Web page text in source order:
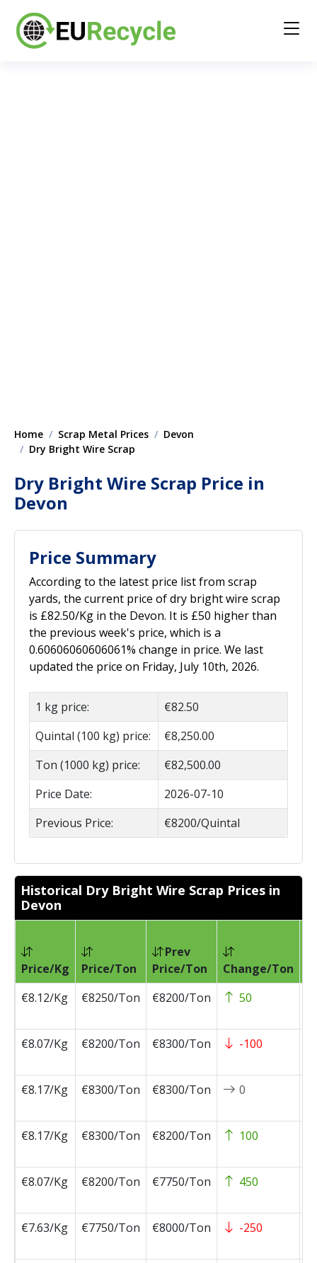
Home Scrap Metal Prices
Devon
Dry Bright Wire Scrap
Dry Bright Wire Scrap Price in
Devon
Price Summary
According to the latest price list from scrap
yards, the current price of dry bright wire scrap
is £82.50/Kg in the Devon. It is £50 higher than
the previous week's price, which is a
0.60606060606061% change in price. We last
updated the price on Friday, July 10th, 2026.
1 kg price:
€82.50
Quintal (100 kg) price:
€8,250.00
Ton (1000 kg) price:
€82,500.00
Price Date:
2026-07-10
Previous Price:
€8200/Quintal
Historical Dry Bright Wire Scrap Prices in
Devon
Price/Kg Price/Ton
Prev
Price/Ton
Change/Ton
€8.12/Kg
€8250/Ton €8200/Ton 50
€8.07/Kg
€8200/Ton €8300/Ton -100
€8.17/Kg
€8300/Ton €8300/Ton 0
€8.17/Kg
€8300/Ton €8200/Ton 100
€8.07/Kg
€8200/Ton €7750/Ton 450
€7.63/Kg
€7750/Ton €8000/Ton -250